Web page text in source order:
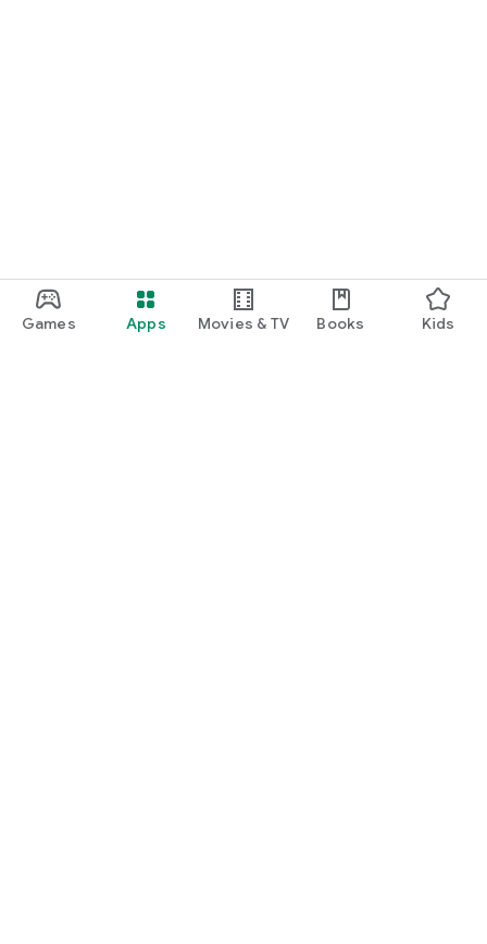
Games Apps Movies & TV Books Kids